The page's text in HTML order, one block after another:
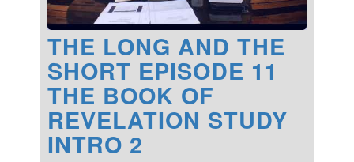
THE LONG AND THE
SHORT EPISODE 11
THE BOOK OF
REVELATION STUDY
INTRO 2